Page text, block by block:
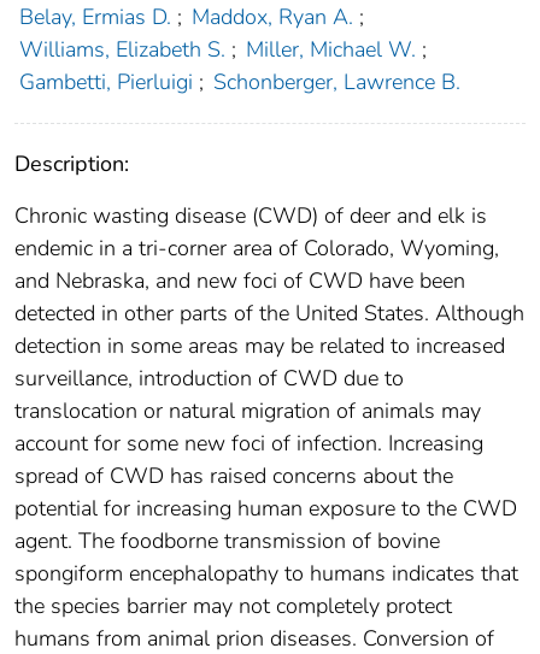
Belay, Ermias D. ; Maddox, Ryan A. ;
Williams, Elizabeth S. ; Miller, Michael W. ;
Gambetti, Pierluigi ; Schonberger, Lawrence B.
Description:
Chronic wasting disease (CWD) of deer and elk is
endemic in a tri-corner area of Colorado, Wyoming,
and Nebraska, and new foci of CWD have been
detected in other parts of the United States. Although
detection in some areas may be related to increased
surveillance, introduction of CWD due to
translocation or natural migration of animals may
account for some new foci of infection. Increasing
spread of CWD has raised concerns about the
potential for increasing human exposure to the CWD
agent. The foodborne transmission of bovine
spongiform encephalopathy to humans indicates that
the species barrier may not completely protect
humans from animal prion diseases. Conversion of